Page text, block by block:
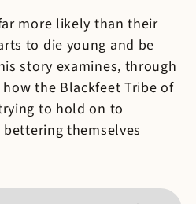
more likely than their
to die young and be
story examines, through
the Blackfeet Tribe of
to hold on to
themselves